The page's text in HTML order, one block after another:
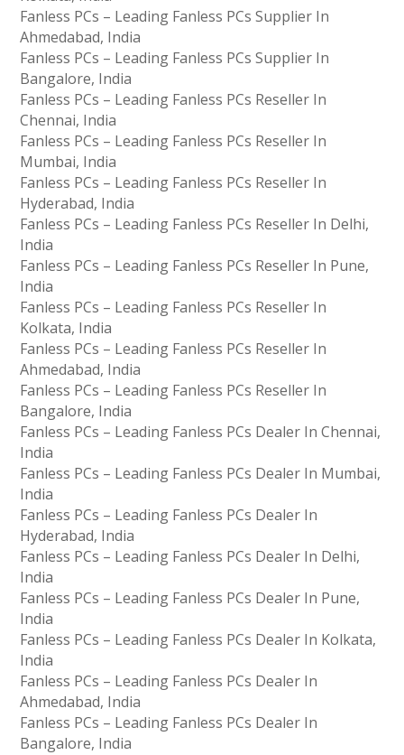
Fanless PCs – Leading Fanless PCs Supplier In
Ahmedabad, India
Fanless PCs – Leading Fanless PCs Supplier In
Bangalore, India
Fanless PCs – Leading Fanless PCs Reseller In
Chennai, India
Fanless PCs – Leading Fanless PCs Reseller In
Mumbai, India
Fanless PCs – Leading Fanless PCs Reseller In
Hyderabad, India
Fanless PCs – Leading Fanless PCs Reseller In Delhi,
India
Fanless PCs – Leading Fanless PCs Reseller In Pune,
India
Fanless PCs – Leading Fanless PCs Reseller In
Kolkata, India
Fanless PCs – Leading Fanless PCs Reseller In
Ahmedabad, India
Fanless PCs – Leading Fanless PCs Reseller In
Bangalore, India
Fanless PCs – Leading Fanless PCs Dealer In Chennai,
India
Fanless PCs – Leading Fanless PCs Dealer In Mumbai,
India
Fanless PCs – Leading Fanless PCs Dealer In
Hyderabad, India
Fanless PCs – Leading Fanless PCs Dealer In Delhi,
India
Fanless PCs – Leading Fanless PCs Dealer In Pune,
India
Fanless PCs – Leading Fanless PCs Dealer In Kolkata,
India
Fanless PCs – Leading Fanless PCs Dealer In
Ahmedabad, India
Fanless PCs – Leading Fanless PCs Dealer In
Bangalore, India